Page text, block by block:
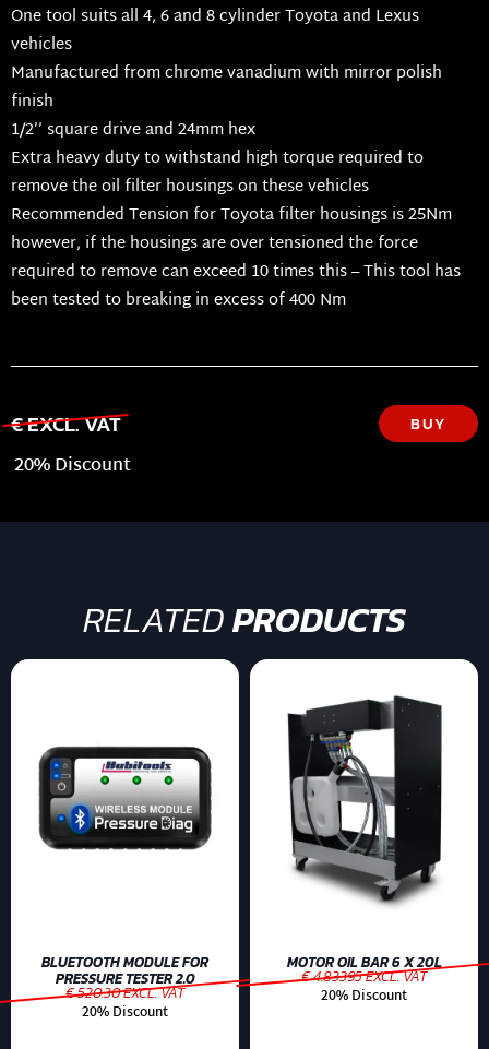
One tool suits all 4, 6 and 8 cylinder Toyota and Lexus
vehicles
Manufactured from chrome vanadium with mirror polish
finish
1/2’’ square drive and 24mm hex
Extra heavy duty to withstand high torque required to
remove the oil filter housings on these vehicles
Recommended Tension for Toyota filter housings is 25Nm
however, if the housings are over tensioned the force
required to remove can exceed 10 times this – This tool has
been tested to breaking in excess of 400 Nm
€ EXCL. VAT BUY
20% Discount
RELATEDPRODUCTS
BLUETOOTH MODULE FOR
PRESSURE TESTER 2.0
€ 520.30 EXCL. VAT
20% Discount
MOTOR OIL BAR 6 X 20L
€ 4.83395 EXCL. VAT
20% Discount